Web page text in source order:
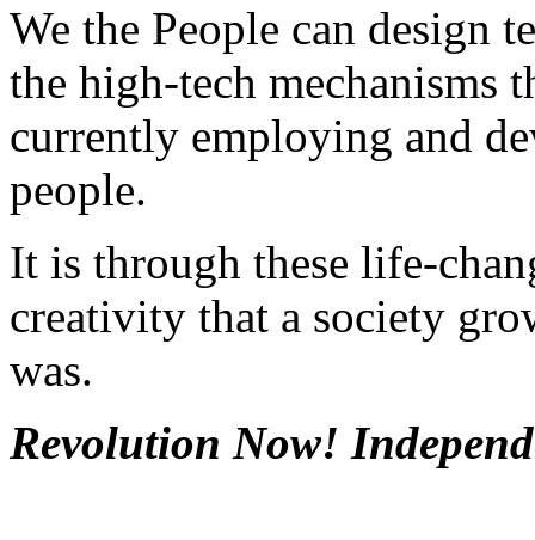
We the People can design
the high-tech mechanisms
currently employing and
people.
It is through these life-
creativity that a society
was.
Revolution Now!